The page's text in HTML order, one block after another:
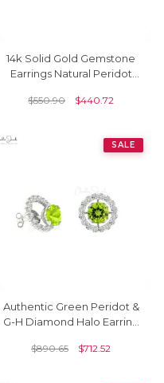
14k Solid Gold Gemstone
Earrings Natural Peridot
Earrrings
$550.90 $440.72
SALE
Authentic Green Peridot &
G-H Diamond Halo Earring
For Women
$890.65 $712.52